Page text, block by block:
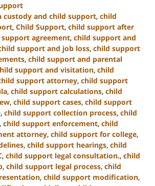
custody and child support, child
, Child Support, child support after
agreement, child support and
support and job loss, child support
, child support and parental
support and visitation, child
support attorney, child support
, child support calculations, child
, child support cases, child support
, child support collection process, child
, child support enforcement, child
attorney, child support for college,
, child support hearings, child
, child support legal consultation., child
, child support legal process, child
, child support modification,